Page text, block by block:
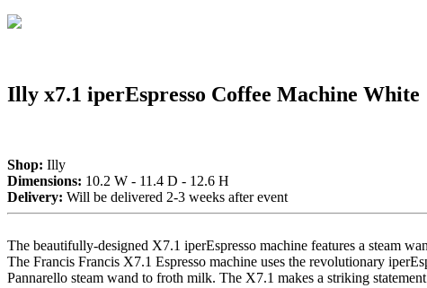
Illy x7.1 iperEspresso Coffee Machine White
Shop: Illy
Dimensions: 10.2 W - 11.4 D - 12.6 H
Delivery: Will be delivered 2-3 weeks after event
The beautifully-designed X7.1 iperEspresso machine features a steam
The Francis Francis X7.1 Espresso machine uses the revolutionary
Pannarello steam wand to froth milk. The X7.1 makes a striking